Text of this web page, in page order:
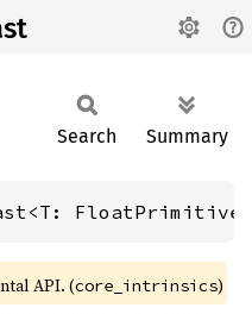
Search Summary
API. (core_intrinsics)